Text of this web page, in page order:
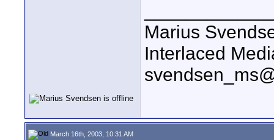
Marius
Interlaced
March 16th, 2003, 10:31 AM